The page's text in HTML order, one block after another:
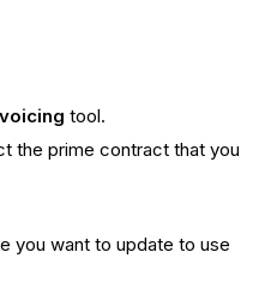
tool.
the prime contract that you
you want to update to use